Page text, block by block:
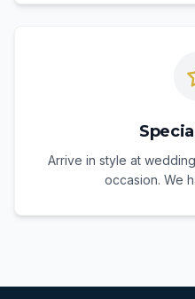
Arrive in style at
occasion. We